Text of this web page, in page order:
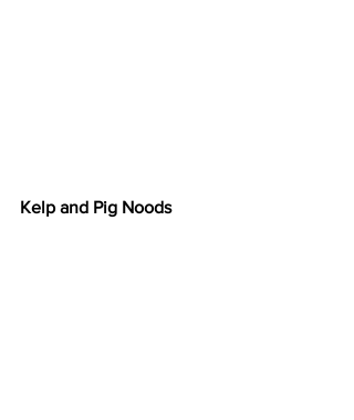
Kelp and Pig Noods